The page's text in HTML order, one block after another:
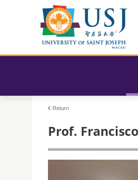
Return
Prof.